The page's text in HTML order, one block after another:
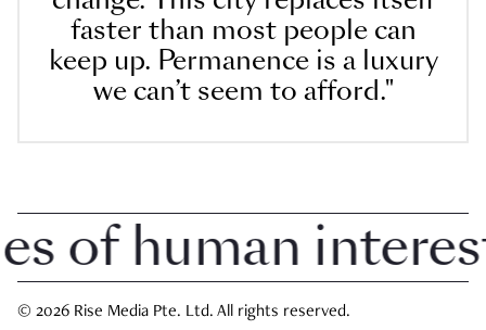
faster than most people can
keep up. Permanence is a luxury
we can’t seem to afford."
human interest
© 2026 Rise Media Pte. Ltd. All rights reserved.